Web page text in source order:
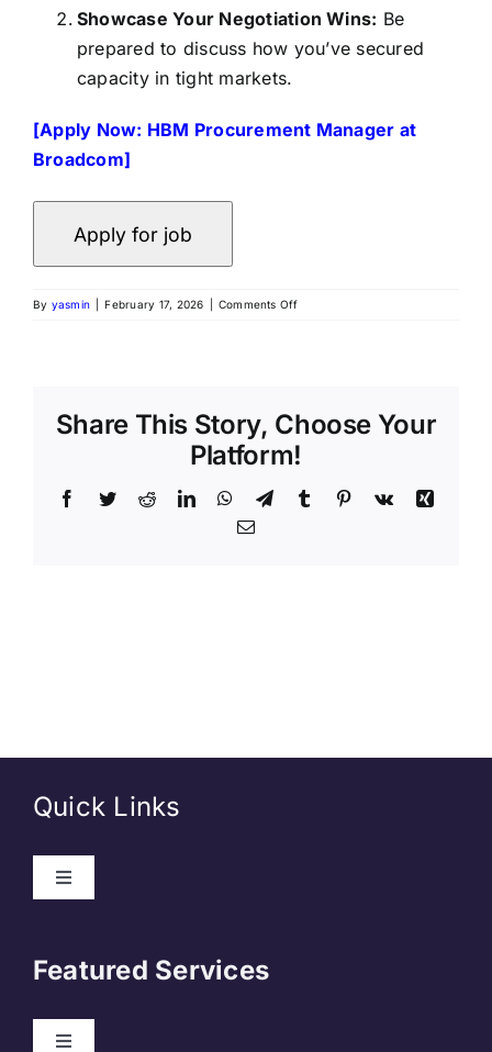
Showcase Your Negotiation Wins: Be
prepared to discuss how you’ve secured
capacity in tight markets.
[Apply Now: HBM Procurement Manager at
Broadcom]
By yasmin February 17, 2026 Comments Off
Share This Story, Choose Your
Platform!
Quick Links
Featured Services